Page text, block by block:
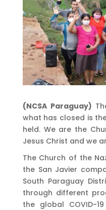
(NCSA Paraguay)
what has closed is
held. We are the
Jesus Christ and we
The Church of the
the San Javier
South Paraguay
through different
the global COVID-